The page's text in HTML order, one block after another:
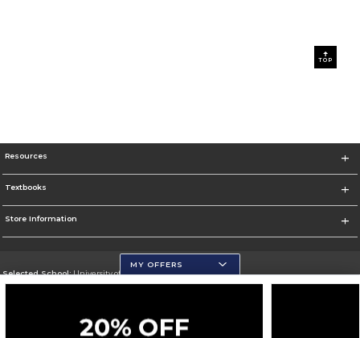
TOP
Resources
Textbooks
Store Information
Selected School:University of Wisconsin - Eau Claire
Change School
Go To https://www.uwec.edu/
MY OFFERS